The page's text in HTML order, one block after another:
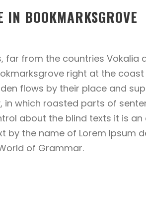
IN BOOKMARKSGROVE
far from the countries Vokalia
right at the
flows by their place and
which roasted parts of
about the blind texts it is
by the name of Lorem Ipsum
of Grammar.